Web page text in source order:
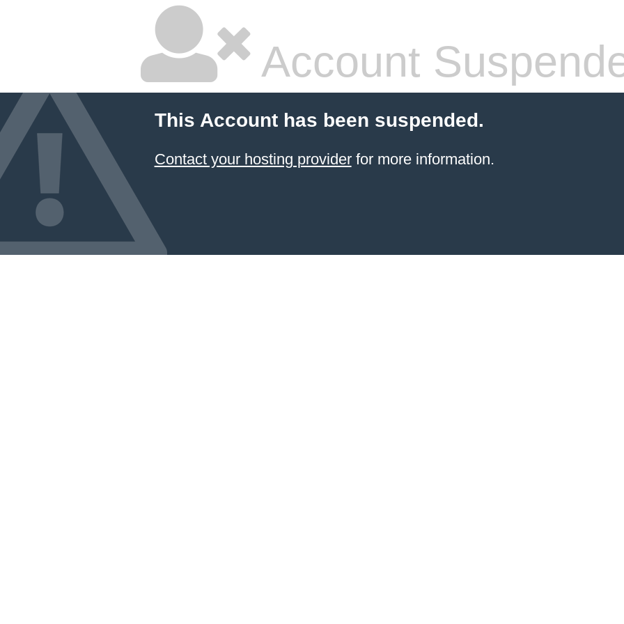
Account
This Account has been suspended.
Contact your hosting providerfor more information.